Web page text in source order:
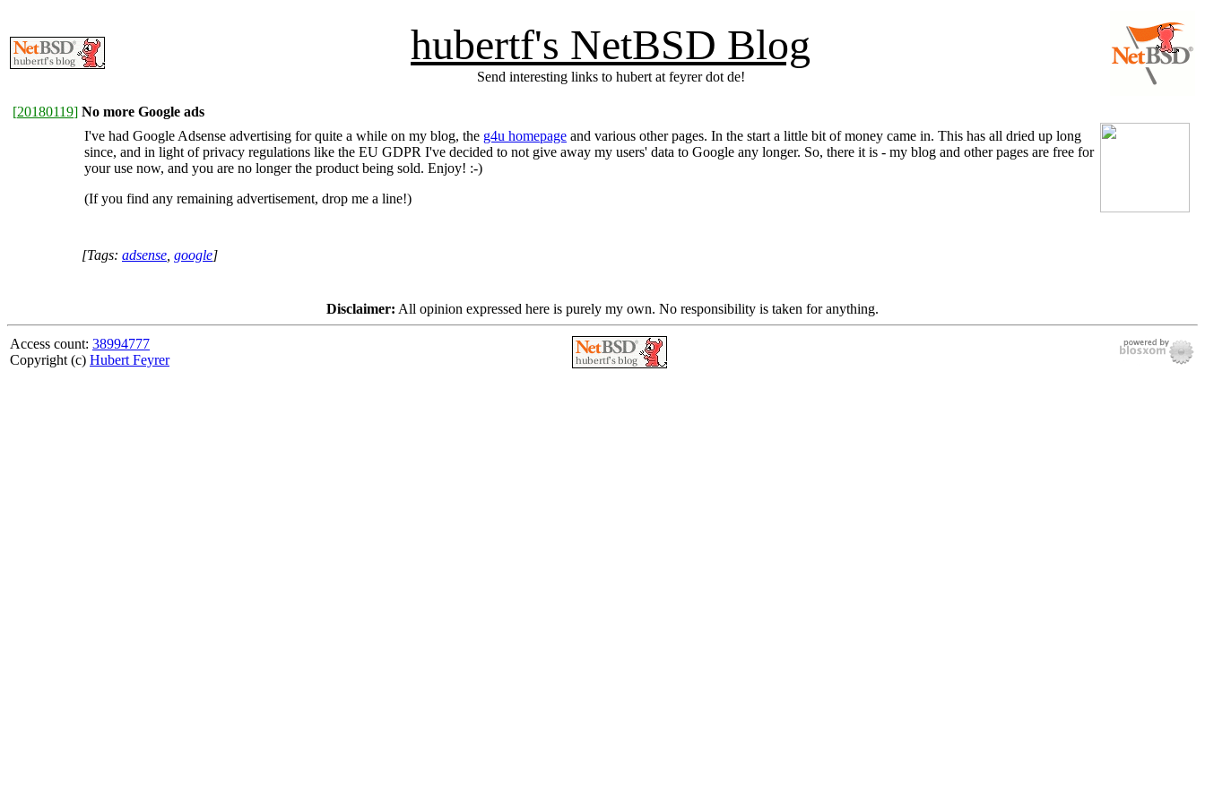
hubertf's NetBSD Blog
Send interesting links to hubert at feyrer dot de!
[20180119] No more Google ads
I've had Google Adsense advertising for quite a while on my blog, the g4u homepage and various other pages. In the start a little bit of money came in. This has all dried up long
since, and in light of privacy regulations like the EU GDPR I've decided to not give away my users' data to Google any longer. So, there it is - my blog and other pages are free for
your use now, and you are no longer the product being sold. Enjoy! :-)
(If you find any remaining advertisement, drop me a line!)
[Tags: adsense google]
Disclaimer: All opinion expressed here is purely my own. No responsibility is taken for anything.
Access count: 38994777
Copyright (c) Hubert Feyrer